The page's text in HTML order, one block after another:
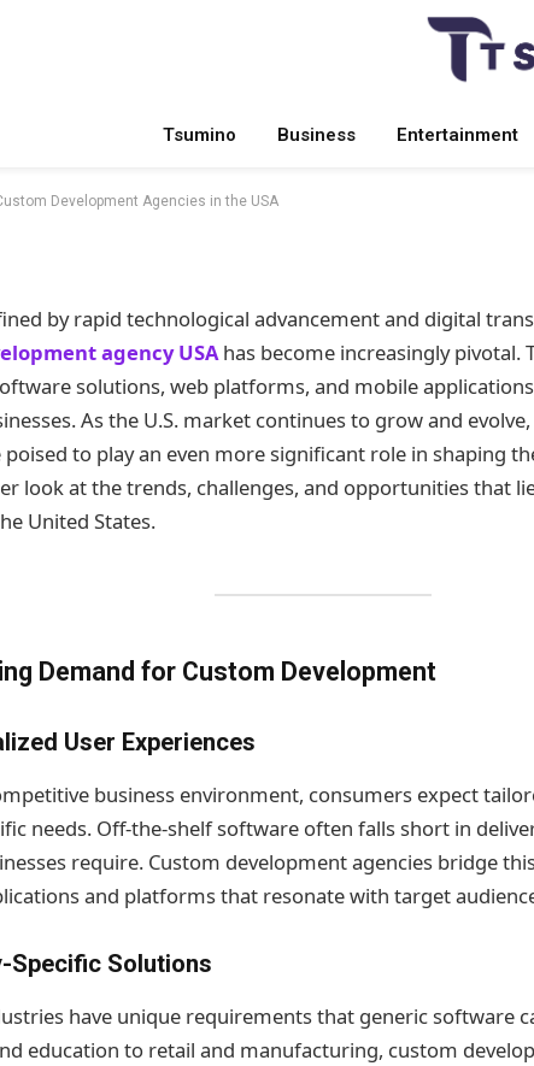
Tsumino Business Entertainment
Development Agencies in the USA
of Custom
January 3, 2025 Updated: July 12, 2025
by rapid technological advancement and digital
agency USAhas become increasingly pivotal.
solutions, web platforms, and mobile
As the U.S. market continues to grow and
poised to play an even more significant role in shaping
look at the trends, challenges, and opportunities that
United States.
Demand for Custom Development
User Experiences
business environment, consumers expect
needs. Off-the-shelf software often falls short in
require. Custom development agencies bridge
and platforms that resonate with target
Specific Solutions
have unique requirements that generic software
education to retail and manufacturing, custom